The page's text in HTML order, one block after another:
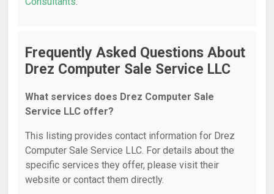
Frequently Asked Questions About
Drez Computer Sale Service LLC
What services does Drez Computer Sale
Service LLC offer?
This listing provides contact information for Drez
Computer Sale Service LLC. For details about the
specific services they offer, please visit their
website or contact them directly.